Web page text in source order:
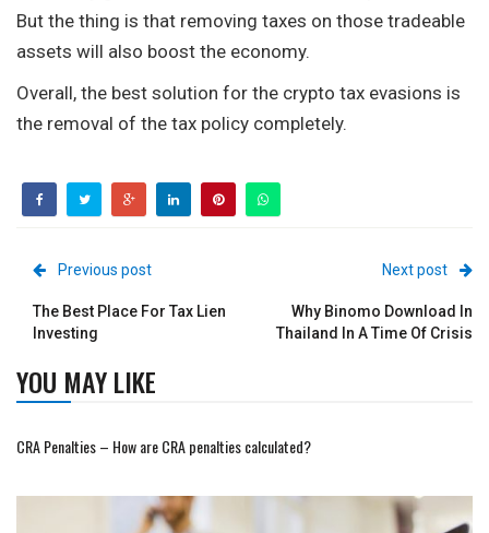
But the thing is that removing taxes on those tradeable
assets will also boost the economy.
Overall, the best solution for the crypto tax evasions is
the removal of the tax policy completely.
Previous post
The Best Place For Tax Lien
Investing
Next post
Why Binomo Download In
Thailand In A Time Of Crisis
YOU MAY LIKE
CRA Penalties – How are CRA penalties calculated?